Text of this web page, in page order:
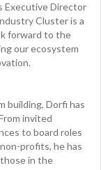
Executive Director
Cluster is a
forward to the
our ecosystem
building, Dorfi has
invited
to board roles
profits, he has
in the